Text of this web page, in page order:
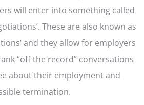
will enter into something called
These are also known as
and they allow for employers
“off the record” conversations
about their employment and
termination.